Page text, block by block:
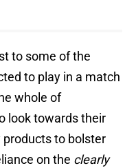
to some of the
to play in a match
whole of
look towards their
to bolster
on the clearly